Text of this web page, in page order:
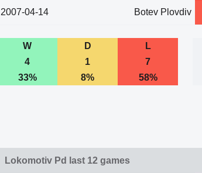
2007-04-14 Botev Plovdiv
W D L
4
1 7
33%
8% 58%
Lokomotiv Pd last 12 games